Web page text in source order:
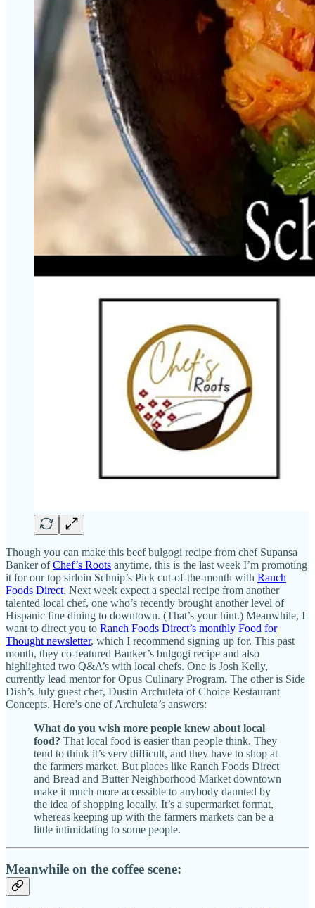
Though you can make this beef bulgogi recipe from chef Supansa
Banker ofChef’s Roots anytime, this is the last week I’m promoting
it for our top sirloin Schnip’s Pick cut-of-the-month with Ranch
Foods Direct. Next week expect a special recipe from another
talented local chef, one who’s recently brought another level of
Hispanic fine dining to downtown. (That’s your hint.) Meanwhile, I
want to direct you to Ranch Foods Direct’s monthly Food for
Thought newsletter, which I recommend signing up for. This past
month, they co-featured Banker’s bulgogi recipe and also
highlighted two Q&A’s with local chefs. One is Josh Kelly,
currently lead mentor for Opus Culinary Program. The other is Side
Dish’s July guest chef, Dustin Archuleta of Choice Restaurant
Concepts. Here’s one of Archuleta’s answers:
What do you wish more people knew about local
food? That local food is easier than people think. They
tend to think it’s very difficult, and they have to shop at
the farmers market. But places like Ranch Foods Direct
and Bread and Butter Neighborhood Market downtown
make it much more accessible to anybody daunted by
the idea of shopping locally. It’s a supermarket format,
whereas keeping up with the farmers markets can be a
little intimidating to some people.
Meanwhile on the coffee scene: